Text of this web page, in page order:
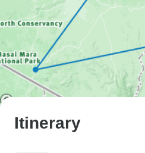
Itinerary